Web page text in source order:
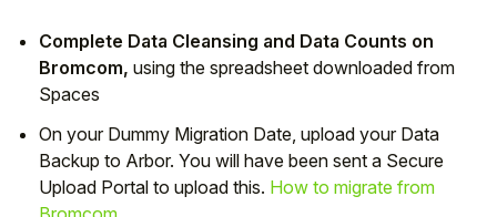
Complete Data Cleansing and Data Counts on
Bromcom, using the spreadsheet downloaded from
Spaces
On your Dummy Migration Date, upload your Data
Backup to Arbor. You will have been sent a Secure
Upload Portal to upload this. How to migrate from